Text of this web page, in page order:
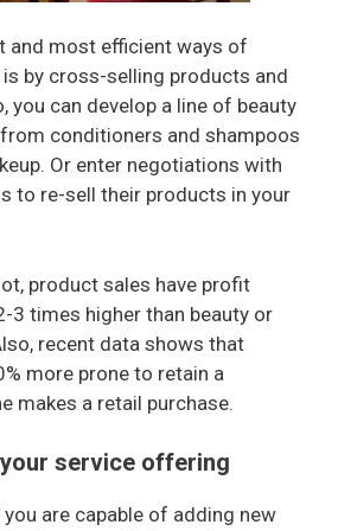
and most efficient ways of
by cross-selling products and
you can develop a line of beauty
conditioners and shampoos
Or enter negotiations with
to re-sell their products in your
product sales have profit
3 times higher than beauty or
recent data shows that
more prone to retain a
makes a retail purchase.
your service offering
are capable of adding new